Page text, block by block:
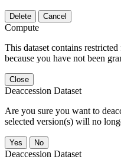
Delete Cancel
Compute
This dataset contains
because you have not been
Close
Deaccession Dataset
Are you sure you want to
selected version(s) will no
No
Deaccession Dataset